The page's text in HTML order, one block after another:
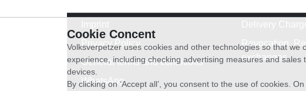
Privacy Policy
General terms and conditions
WhatsApp
Revocation,
exchanges
Cookie Concent
Volksverpetzer uses cookies and other technologies so that
experience, including checking advertising measures and
devices.
By clicking on ‘Accept all’, you consent to the use of cookies.